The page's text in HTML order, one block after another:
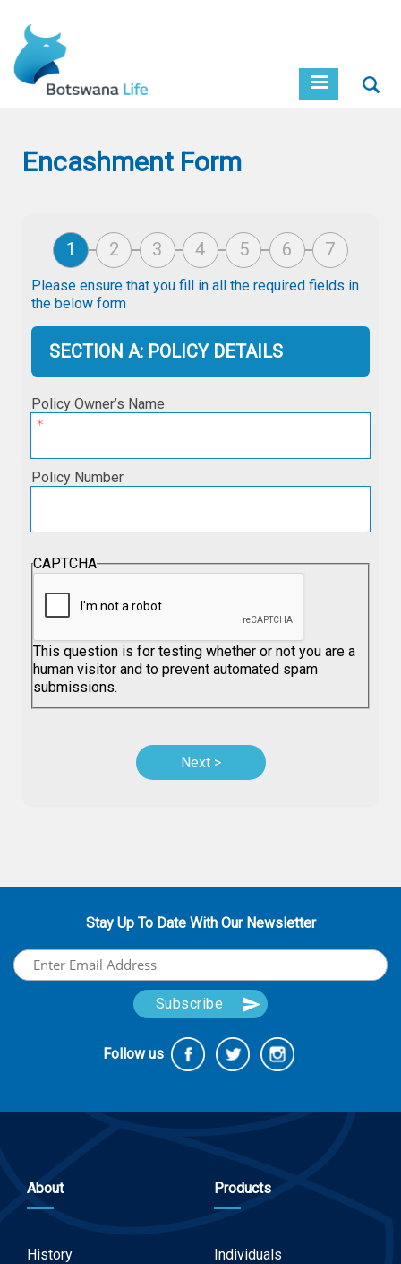
main
content
Encashment Form
Please ensure that you fill in all the required fields in
the below form
SECTION A: POLICY DETAILS
Policy Owner’s Name
Policy Number
CAPTCHA
This question is for testing whether or not you are a
human visitor and to prevent automated spam
submissions.
Stay Up To Date With Our Newsletter
Follow us
About
History
Products
Individuals